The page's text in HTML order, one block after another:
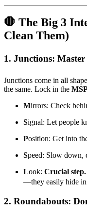
🛑 The Big 3
Clean Them)
1. Junctions:
Junctions come in all
the same. Lock in the
Mirrors: Check
Signal: Let people
Position: Get into
Speed: Slow down,
Look: Crucial step.
—they easily hide in
2. Roundabouts: